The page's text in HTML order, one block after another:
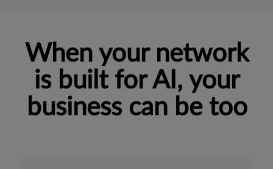
When your network
is built for AI, your
business can be too